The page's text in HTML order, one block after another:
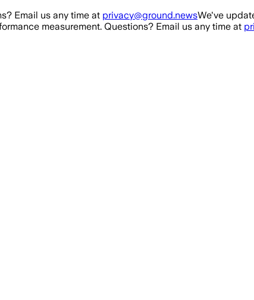
Email us any time at privacy@ground.newsWe've
measurement. Questions? Email us any time at